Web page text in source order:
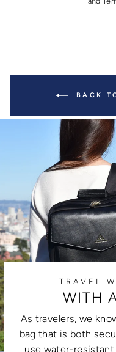
BACK
TRAVEL
WITH
As travelers, we
bag that is both
use water-